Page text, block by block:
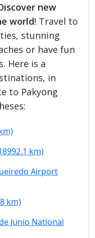
new
world! Travel to
stunning
or have fun
Here is a
in
to Pakyong
km)
Airport
km)
Junio National